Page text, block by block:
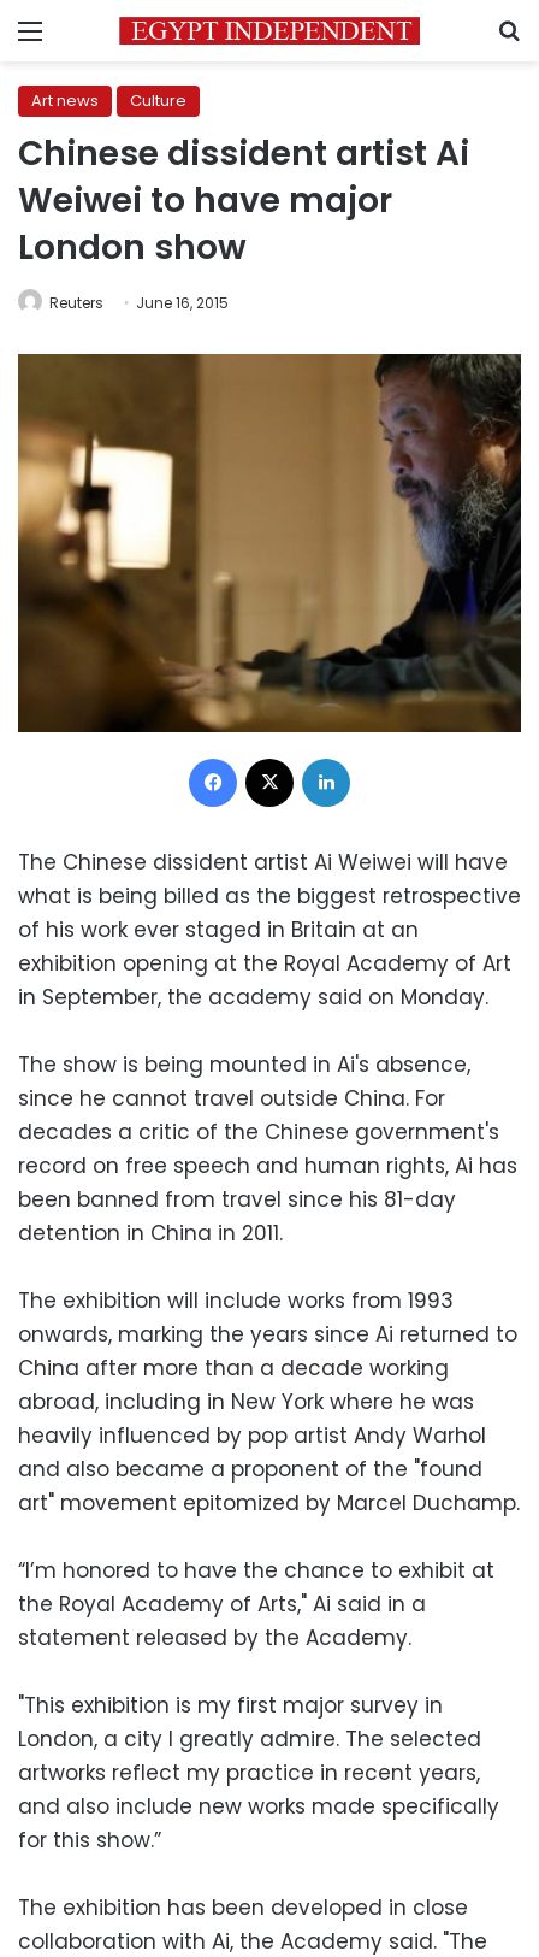
Menu
Art news Culture
Chinese dissident artist Ai
Weiwei to have major
London show
Reuters June 16, 2015
Facebook
The Chinese dissident artist Ai Weiwei will have
what is being billed as the biggest retrospective
of his work ever staged in Britain at an
exhibition opening at the Royal Academy of Art
in September, the academy said on Monday.
The show is being mounted in Ai's absence,
since he cannot travel outside China. For
decades a critic of the Chinese government's
record on free speech and human rights, Ai has
been banned from travel since his 81-day
detention in China in 2011.
The exhibition will include works from 1993
onwards, marking the years since Ai returned to
China after more than a decade working
abroad, including in New York where he was
heavily influenced by pop artist Andy Warhol
and also became a proponent of the "found
art" movement epitomized by Marcel Duchamp.
“I’m honored to have the chance to exhibit at
the Royal Academy of Arts," Ai said in a
statement released by the Academy.
"This exhibition is my first major survey in
London, a city I greatly admire. The selected
artworks reflect my practice in recent years,
and also include new works made specifically
for this show.”
The exhibition has been developed in close
collaboration with Ai, the Academy said. "The